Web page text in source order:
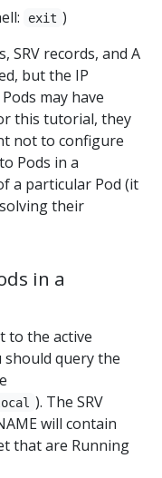
exit )
SRV records, and A
but the IP
may have
this tutorial, they
not to configure
Pods in a
a particular Pod (it
their
in a
to the active
should query the
). The SRV
will contain
that are Running